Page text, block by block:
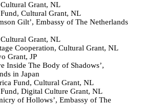
Grant, NL
Cultural Grant, NL
Gilt’, Embassy of The Netherlands
Grant, NL
Cooperation, Cultural Grant, NL
Grant, JP
The Body of Shadows’,
in Japan
Fund, Cultural Grant, NL
Digital Culture Grant, NL
of Hollows’, Embassy of The